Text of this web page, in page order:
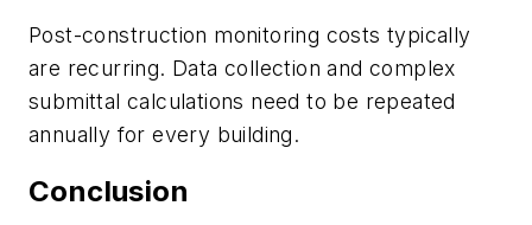
Post-construction monitoring costs typically
are recurring. Data collection and complex
submittal calculations need to be repeated
annually for every building.
Conclusion